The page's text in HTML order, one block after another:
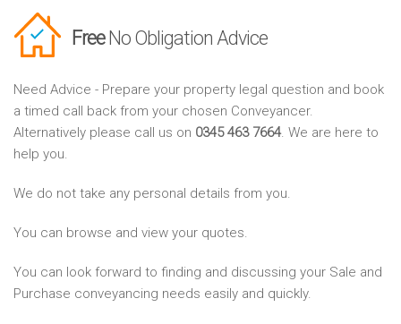
FreeNo Obligation Advice
Need Advice - Prepare your property legal question and book
a timed call back from your chosen Conveyancer.
Alternatively please call us on 0345 463 7664. We are here to
help you.
We do not take any personal details from you.
You can browse and view your quotes.
You can look forward to finding and discussing your Sale and
Purchase conveyancing needs easily and quickly.